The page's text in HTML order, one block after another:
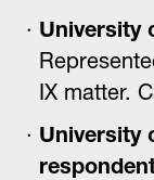
University
IX matter.
University